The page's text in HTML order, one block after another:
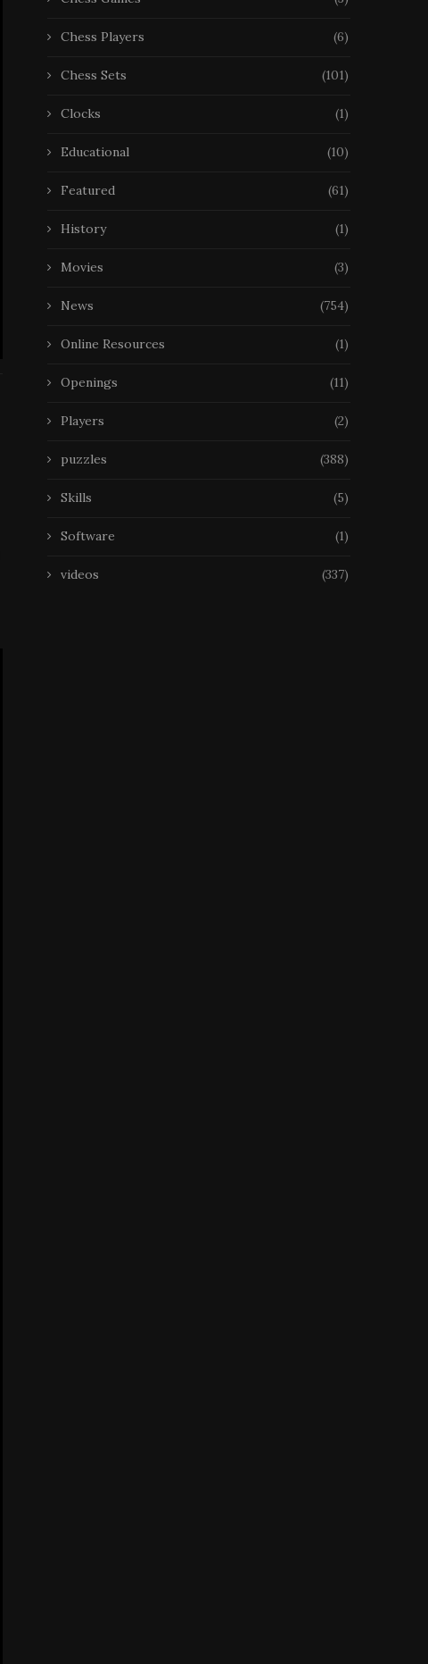
Chess Players (6)
Chess Sets (101)
Clocks (1)
Educational (10)
Featured (61)
History (1)
Movies (3)
News (754)
Online Resources (1)
Openings (11)
Players (2)
puzzles (388)
Skills (5)
Software (1)
videos (337)